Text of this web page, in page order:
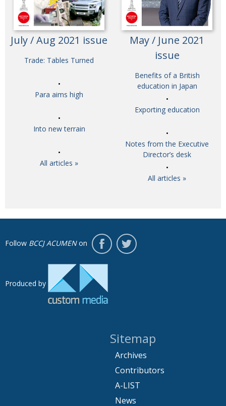
July / Aug 2021 issue
Trade: Tables Turned
Para aims high
Into new terrain
All articles »
May / June 2021
issue
Benefits of a British
education in Japan
Exporting education
Notes from the Executive
Director’s desk
All articles »
Follow BCCJ ACUMENon
Produced by
Sitemap
Archives
Contributors
A-LIST
News